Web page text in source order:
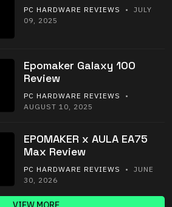
PC HARDWARE REVIEWS
• JULY
09, 2025
Epomaker Galaxy 100
Review
PC HARDWARE REVIEWS
•
AUGUST 10, 2025
EPOMAKER x AULA EA75
Max Review
PC HARDWARE REVIEWS
• JUNE
30, 2026